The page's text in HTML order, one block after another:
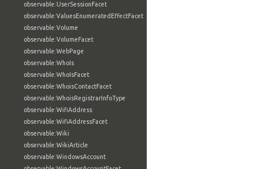
observable:UserSessionFacet
observable:ValuesEnumeratedEffectFacet
observable:Volume
observable:VolumeFacet
observable:WebPage
observable:WhoIs
observable:WhoIsFacet
observable:WhoisContactFacet
observable:WhoisRegistrarInfoType
observable:WifiAddress
observable:WifiAddressFacet
observable:Wiki
observable:WikiArticle
observable:WindowsAccount